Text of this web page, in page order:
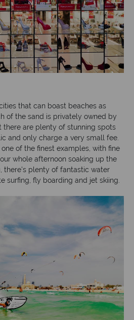
that can boast beaches as
of the sand is privately owned by
there are plenty of stunning spots
and only charge a very small fee.
of the finest examples, with fine
whole afternoon soaking up the
there's plenty of fantastic water
surfing, fly boarding and jet skiing.